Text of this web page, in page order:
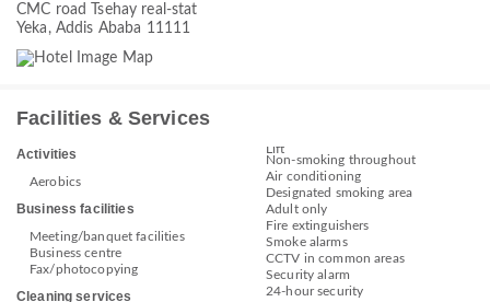
CMC road Tsehay real-stat
Yeka, Addis Ababa 11111
Facilities & Services
Activities
Aerobics
Business facilities
Meeting/banquet facilities
Business centre
Fax/photocopying
Cleaning services
Lift
Non-smoking throughout
Air conditioning
Designated smoking area
Adult only
Fire extinguishers
Smoke alarms
CCTV in common areas
Security alarm
24-hour security